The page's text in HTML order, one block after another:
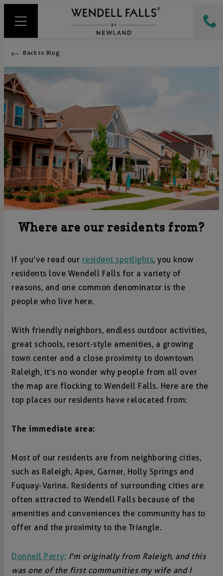
Back to Blog
Where are our residents from?
If you’ve read our resident spotlights, you know
residents love Wendell Falls for a variety of
reasons, and one common denominator is the
people who live here.
With friendly neighbors, endless outdoor activities,
great schools, resort-style amenities, a growing
town center and a close proximity to downtown
Raleigh, it’s no wonder why people from all over
the map are flocking to Wendell Falls. Here are the
top places our residents have relocated from:
The immediate area:
Most of our residents are from neighboring cities,
such as Raleigh, Apex, Garner, Holly Springs and
Fuquay-Varina. Residents of surrounding cities are
often attracted to Wendell Falls because of the
amenities and conveniences the community has to
offer and the proximity to the Triangle.
Donnell Perry: I'm originally from Raleigh, and this
was one of the first communities my wife and I